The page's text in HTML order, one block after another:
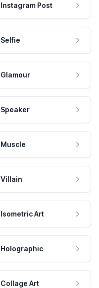
Instagram Post
Selfie
Glamour
Speaker
Muscle
Villain
Isometric Art
Holographic
Collage Art